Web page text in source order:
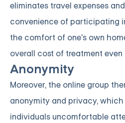
eliminates travel expenses
convenience of participating
the comfort of one's own
overall cost of treatment even
Anonymity
Moreover, the online group
anonymity and privacy,
individuals uncomfortable